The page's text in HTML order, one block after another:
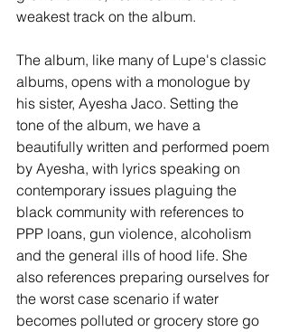
weakest track on the album.
The album, like many of Lupe's classic
albums, opens with a monologue by
his sister, Ayesha Jaco. Setting the
tone of the album, we have a
beautifully written and performed poem
by Ayesha, with lyrics speaking on
contemporary issues plaguing the
black community with references to
PPP loans, gun violence, alcoholism
and the general ills of hood life. She
also references preparing ourselves for
the worst case scenario if water
becomes polluted or grocery store go